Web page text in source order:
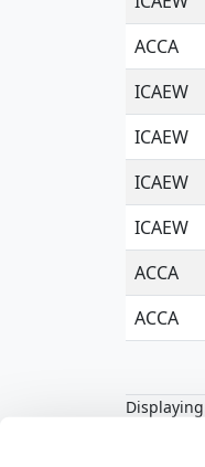
ACCA
ICAEW
ICAEW
ICAEW
ICAEW
ACCA
ACCA
Displaying